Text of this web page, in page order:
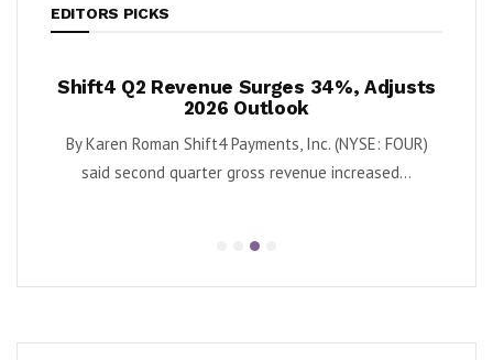
EDITORS PICKS
Shift4 Q2 Revenue Surges 34%, Adjusts
2026 Outlook
By Karen Roman Shift4 Payments, Inc. (NYSE: FOUR)
said second quarter gross revenue increased...
Krispy
By Karen